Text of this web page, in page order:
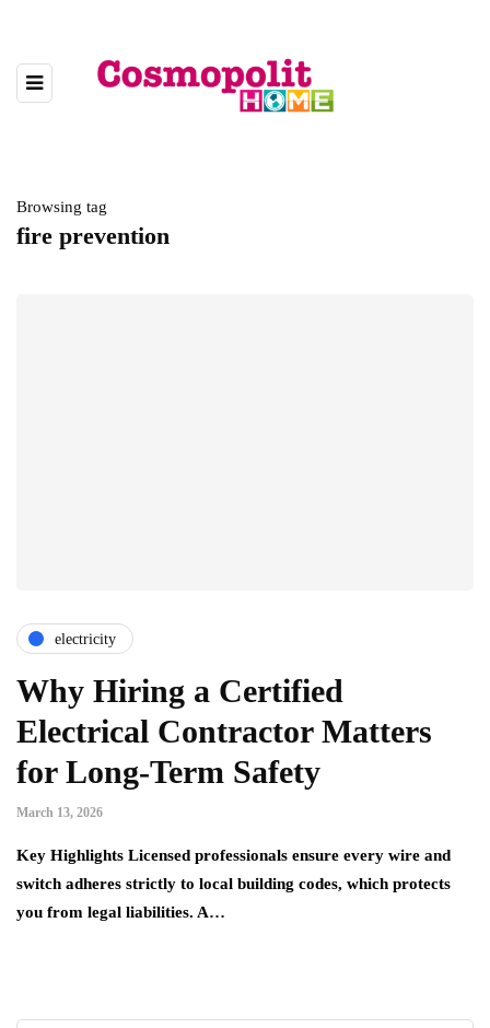
Browsing tag
fire prevention
electricity
Why Hiring a Certified
Electrical Contractor Matters
for Long-Term Safety
March 13, 2026
Key Highlights Licensed professionals ensure every wire and
switch adheres strictly to local building codes, which protects
you from legal liabilities. A…